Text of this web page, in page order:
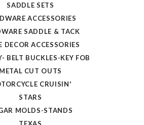
SADDLE SETS
ACCESSORIES
SADDLE & TACK
DECOR ACCESSORIES
BELT BUCKLES-KEY FOB
METAL CUT OUTS
CRUISIN'
STARS
MOLDS-STANDS